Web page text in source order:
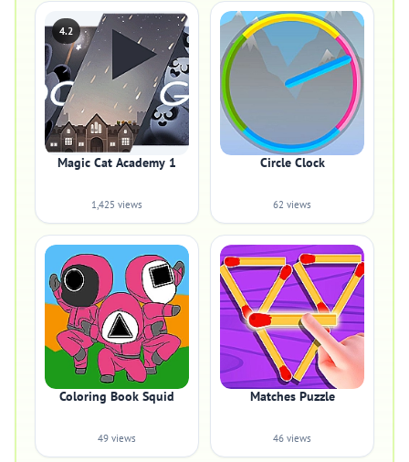
4.2
Magic Cat Academy 1
1,425 views
Circle Clock
62 views
Coloring Book Squid
49 views
Matches Puzzle
46 views